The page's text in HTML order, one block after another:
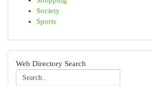
Society
Sports
Web Directory Search